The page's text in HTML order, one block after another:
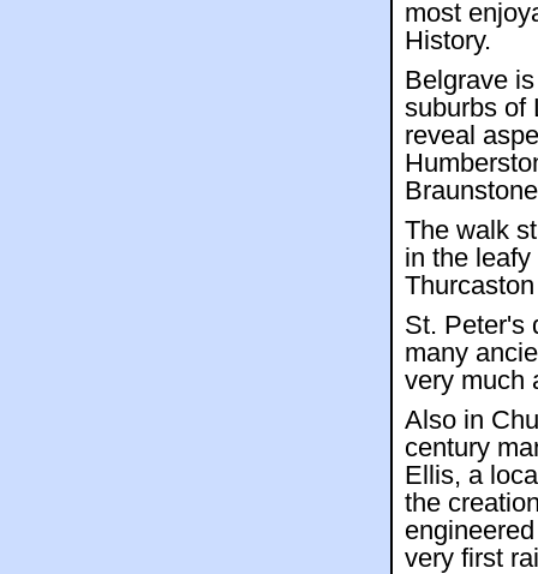
most
History.
Belgrave
suburbs of
reveal
The walk
in the
St. Peter's
many
very much
Also in
century
Ellis, a
the
very first